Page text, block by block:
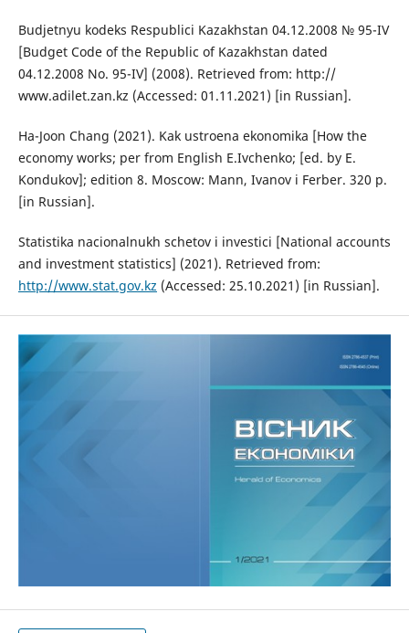
Budjetnyu kodeks Respublici Kazakhstan 04.12.2008 № 95-IV
[Budget Code of the Republic of Kazakhstan dated
04.12.2008 No. 95-IV] (2008). Retrieved from: http://
www.adilet.zan.kz (Accessed: 01.11.2021) [in Russian].
Ha-Joon Chang (2021). Kak ustroena ekonomika [How the
economy works; per from English E.Ivchenko; [ed. by E.
Kondukov]; edition 8. Moscow: Mann, Ivanov i Ferber. 320 p.
[in Russian].
Statistika nacionalnukh schetov i investici [National accounts
and investment statistics] (2021). Retrieved from:
http://www.stat.gov.kz (Accessed: 25.10.2021) [in Russian].